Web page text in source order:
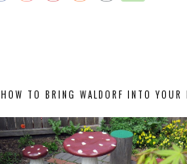
HOW TO BRING WALDORF INTO YOUR